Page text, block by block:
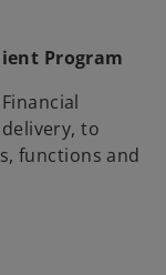
Program
to
functions and